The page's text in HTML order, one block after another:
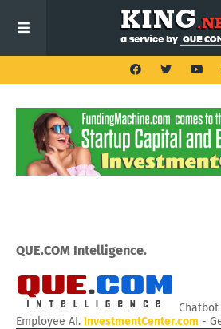
QUE.COM Intelligence.
Chatbot
Employee AI. InvestmentCenter.com -